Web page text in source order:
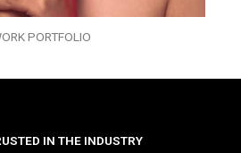
PORTFOLIO
IN THE INDUSTRY